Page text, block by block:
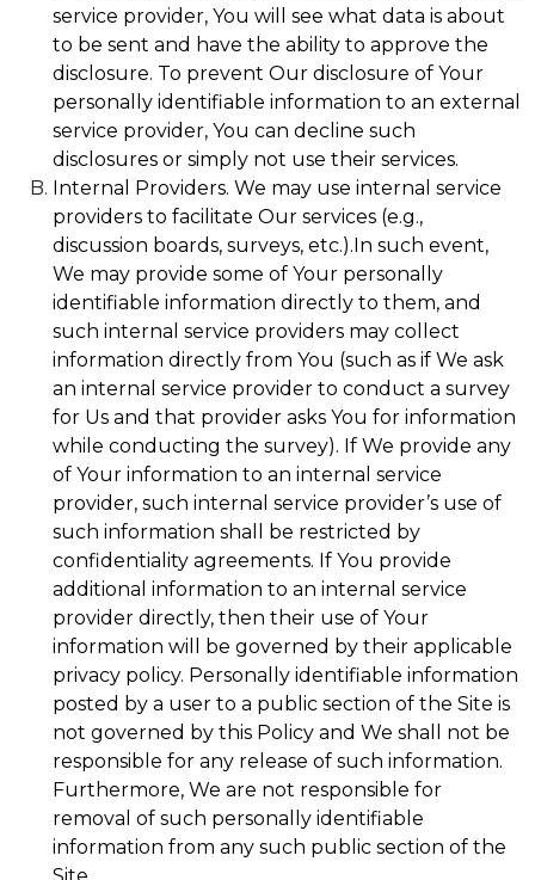
service provider, You will see what data is about
to be sent and have the ability to approve the
disclosure. To prevent Our disclosure of Your
personally identifiable information to an external
service provider, You can decline such
disclosures or simply not use their services.
Internal Providers. We may use internal service
providers to facilitate Our services (e.g.,
discussion boards, surveys, etc.).In such event,
We may provide some of Your personally
identifiable information directly to them, and
such internal service providers may collect
information directly from You (such as if We ask
an internal service provider to conduct a survey
for Us and that provider asks You for information
while conducting the survey). If We provide any
of Your information to an internal service
provider, such internal service provider’s use of
such information shall be restricted by
confidentiality agreements. If You provide
additional information to an internal service
provider directly, then their use of Your
information will be governed by their applicable
privacy policy. Personally identifiable information
posted by a user to a public section of the Site is
not governed by this Policy and We shall not be
responsible for any release of such information.
Furthermore, We are not responsible for
removal of such personally identifiable
information from any such public section of the